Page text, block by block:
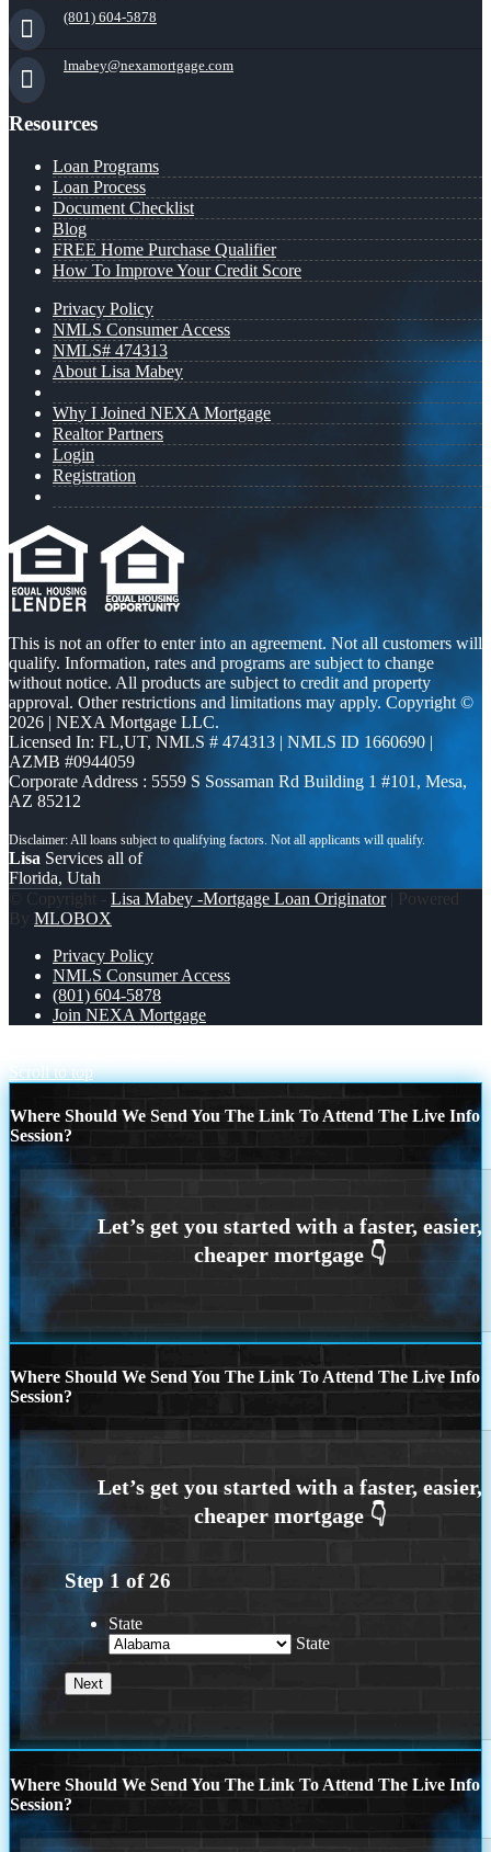
(801) 604-5878
lmabey@nexamortgage.com
Resources
Loan Programs
Loan Process
Document Checklist
Blog
FREE Home Purchase Qualifier
How To Improve Your Credit Score
Privacy Policy
NMLS Consumer Access
NMLS# 474313
About Lisa Mabey
Why I Joined NEXA Mortgage
Realtor Partners
Login
Registration
This is not an offer to enter into an agreement. Not all customers will
qualify. Information, rates and programs are subject to change
without notice. All products are subject to credit and property
approval. Other restrictions and limitations may apply. Copyright ©
2026 | NEXA Mortgage LLC.
Licensed In: FL,UT, NMLS # 474313 | NMLS ID 1660690 |
AZMB #0944059
Corporate Address : 5559 S Sossaman Rd Building 1 #101, Mesa,
AZ 85212
Lisa Services all of
Florida, Utah
© Copyright - Lisa Mabey -Mortgage Loan Originator| Powered
By MLOBOX
Privacy Policy
NMLS Consumer Access
(801) 604-5878
Join NEXA Mortgage
Scroll to top
Where Should We Send You The Link To Attend The Live Info
Session?
Where Should We Send You The Link To Attend The Live Info
Session?
Step 1 of26
State
State
Where Should We Send You The Link To Attend The Live Info
Session?